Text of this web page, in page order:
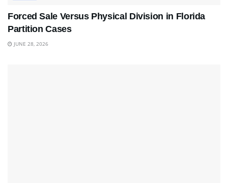
Forced Sale Versus Physical Division in Florida
Partition Cases
JUNE 28, 2026